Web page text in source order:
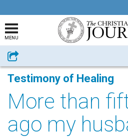
MENU
Share
Testimony of Healing
More than
ago my